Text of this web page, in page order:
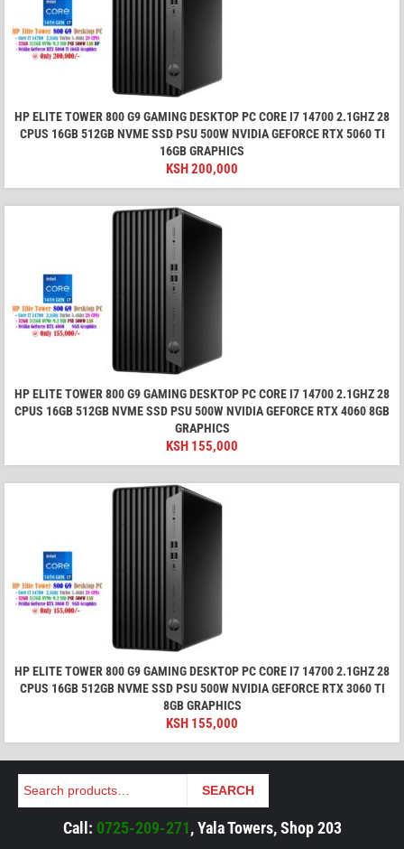
HP ELITE TOWER 800 G9 GAMING DESKTOP PC CORE I7 14700 2.1GHZ 28
CPUS 16GB 512GB NVME SSD PSU 500W NVIDIA GEFORCE RTX 5060 TI
16GB GRAPHICS
KSH200,000
HP ELITE TOWER 800 G9 GAMING DESKTOP PC CORE I7 14700 2.1GHZ 28
CPUS 16GB 512GB NVME SSD PSU 500W NVIDIA GEFORCE RTX 4060 8GB
GRAPHICS
KSH 155,000
HP ELITE TOWER 800 G9 GAMING DESKTOP PC CORE I7 14700 2.1GHZ 28
CPUS 16GB 512GB NVME SSD PSU 500W NVIDIA GEFORCE RTX 3060 TI
8GB GRAPHICS
KSH 155,000
Search SEARCH
Call: 0725-209-271, Yala Towers, Shop 203